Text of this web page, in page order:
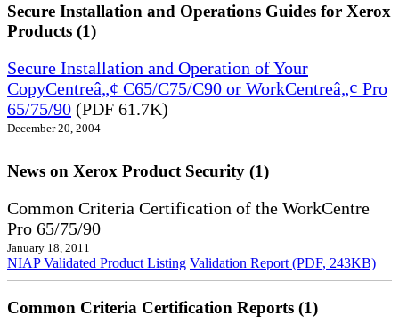
Secure Installation and Operations Guides for Xerox
Products (1)
Secure Installation and Operation of Your
CopyCentreâ„¢ C65/C75/C90 or WorkCentreâ„¢ Pro
65/75/90 (PDF 61.7K)
December 20, 2004
News on Xerox Product Security (1)
Common Criteria Certification of the WorkCentre
Pro 65/75/90
January 18, 2011
NIAP Validated Product Listing Validation Report (PDF, 243KB)
Common Criteria Certification Reports (1)